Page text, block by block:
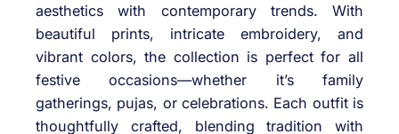
aesthetics with contemporary trends. With
beautiful prints, intricate embroidery, and
vibrant colors, the collection is perfect for all
festive occasions—whether it’s family
gatherings, pujas, or celebrations. Each outfit is
thoughtfully crafted, blending tradition with